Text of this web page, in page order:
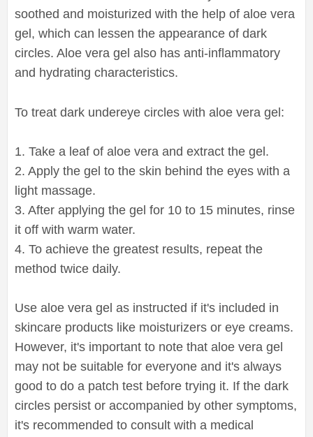
soothed and moisturized with the help of aloe vera
gel, which can lessen the appearance of dark
circles. Aloe vera gel also has anti-inflammatory
and hydrating characteristics.
To treat dark undereye circles with aloe vera gel:
1. Take a leaf of aloe vera and extract the gel.
2. Apply the gel to the skin behind the eyes with a
light massage.
3. After applying the gel for 10 to 15 minutes, rinse
it off with warm water.
4. To achieve the greatest results, repeat the
method twice daily.
Use aloe vera gel as instructed if it's included in
skincare products like moisturizers or eye creams.
However, it's important to note that aloe vera gel
may not be suitable for everyone and it's always
good to do a patch test before trying it. If the dark
circles persist or accompanied by other symptoms,
it's recommended to consult with a medical